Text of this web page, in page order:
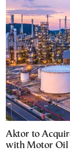
Aktor to
with Motor Oil